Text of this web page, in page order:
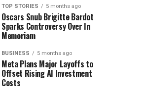
TOP STORIES 5 months ago
Oscars Snub Brigitte Bardot
Sparks Controversy Over In
Memoriam
BUSINESS 5 months ago
Meta Plans Major Layoffs to
Offset Rising AI Investment
Costs